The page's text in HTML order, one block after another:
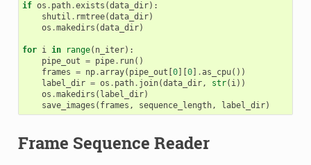
if os . path.exists (data_dir):
shutil . rmtree(data_dir)
os .makedirs (data_dir)
for i in range( n_iter):
pipe_out = pipe. run()
frames = np.array( pipe_out 0][ 0] .as_cpu())
label_dir = os . path. join(data_dir, str( i))
os .makedirs ( label_dir)
save_images ( frames , sequence_length, label_dir)
Frame Sequence Reader